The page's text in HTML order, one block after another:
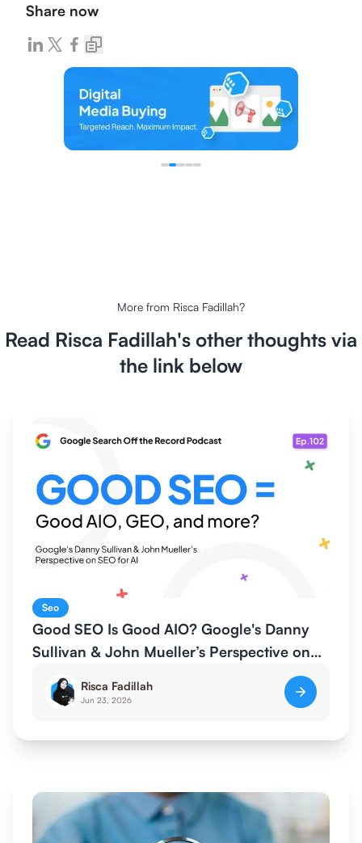
Share now
More from Risca Fadillah?
Read Risca Fadillah's other thoughts via
the link below
Seo
Good SEO Is Good AIO? Google's Danny
Sullivan & John Mueller’s Perspective on
SEO for AI
Risca Fadillah
Jun 23, 2026